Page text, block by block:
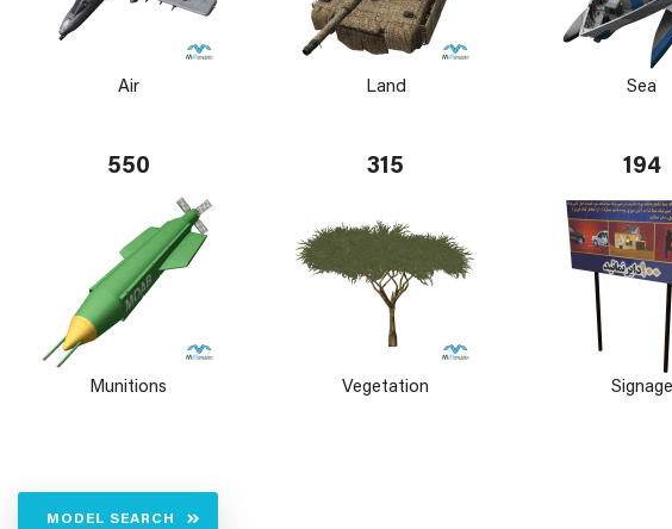
Air Land Sea
550
Munitions
315
Vegetation
194
Signage
MODEL SEARCH